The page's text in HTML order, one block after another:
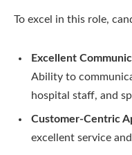
To excel in this role,
Excellent
Ability to
hospital staff, and
Customer-Centric
excellent service